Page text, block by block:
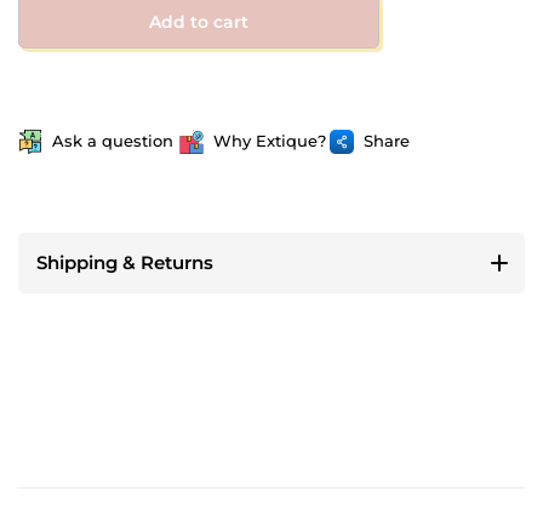
Add to cart
Ask a question Why Extique? Share
Shipping & Returns